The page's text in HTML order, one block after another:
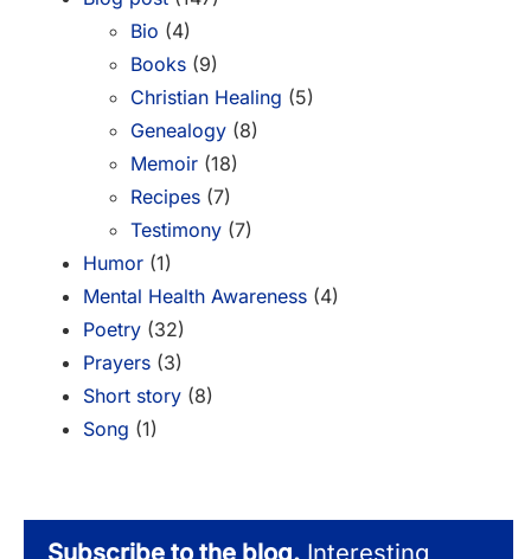
Bio (4)
Books (9)
Christian Healing (5)
Genealogy (8)
Memoir (18)
Recipes (7)
Testimony (7)
Humor (1)
Mental Health Awareness (4)
Poetry (32)
Prayers (3)
Short story (8)
Song (1)
Subscribe to the blog. Interesting